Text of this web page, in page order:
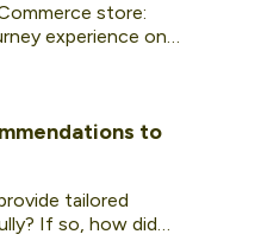
store:
experience on
to
tailored
If so, how did